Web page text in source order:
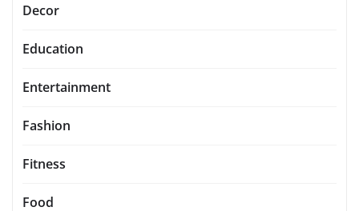
Decor
Education
Entertainment
Fashion
Fitness
Food